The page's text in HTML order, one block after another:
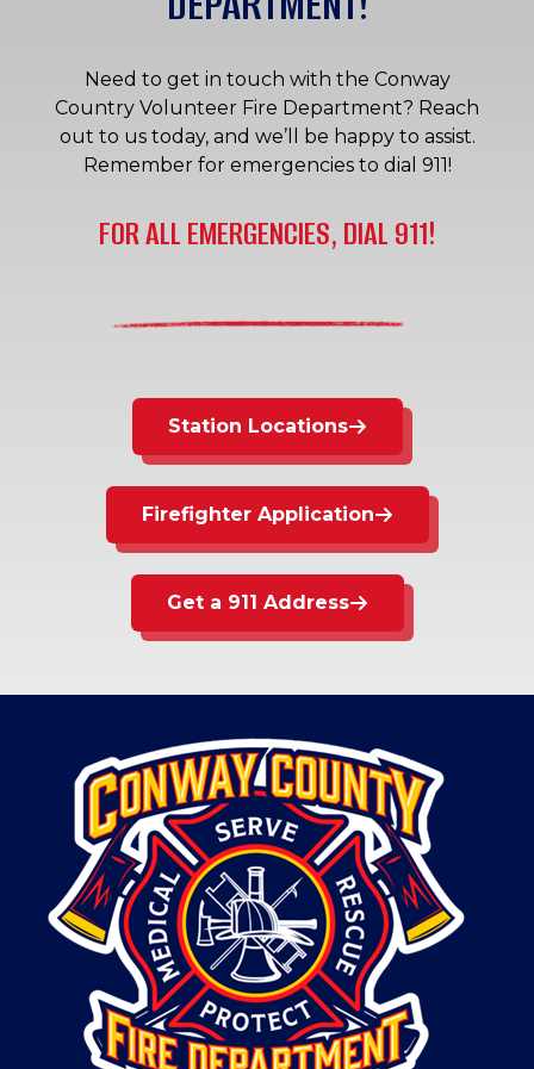
Need to get in touch with the Conway
Country Volunteer Fire Department? Reach
out to us today, and we’ll be happy to assist.
Remember for emergencies to dial 911!
FOR ALL EMERGENCIES, DIAL 911!
Station Locations
Firefighter Application
Get a 911 Address